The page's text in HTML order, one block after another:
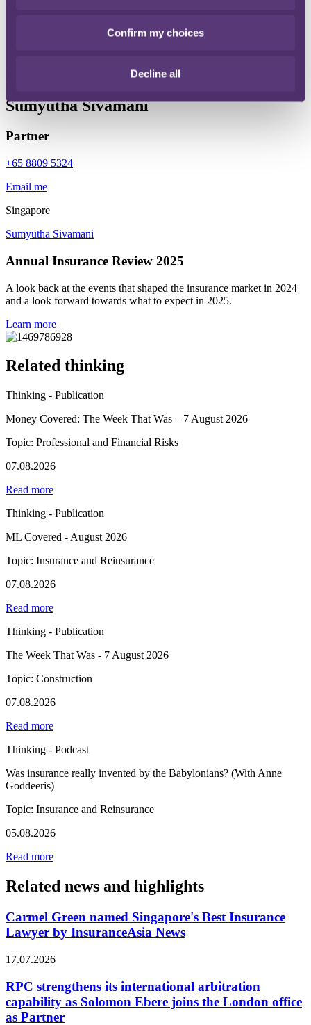
Confirm my choices
Decline all
Sumyutha Sivamani
Partner
+65 8809 5324
Email me
Singapore
Sumyutha Sivamani
Annual Insurance Review 2025
A look back at the events that shaped the insurance market in 2024
and a look forward towards what to expect in 2025.
Learn more
Related thinking
Thinking - Publication
Money Covered: The Week That Was – 7 August 2026
Topic: Professional and Financial Risks
07.08.2026
Read more
Thinking - Publication
ML Covered - August 2026
Topic: Insurance and Reinsurance
07.08.2026
Read more
Thinking - Publication
The Week That Was - 7 August 2026
Topic: Construction
07.08.2026
Read more
Thinking - Podcast
Was insurance really invented by the Babylonians? (With Anne
Goddeeris)
Topic: Insurance and Reinsurance
05.08.2026
Read more
Related news and highlights
Carmel Green named Singapore's Best Insurance
Lawyer by InsuranceAsia News
17.07.2026
RPC strengthens its international arbitration
capability as Solomon Ebere joins the London office
as Partner